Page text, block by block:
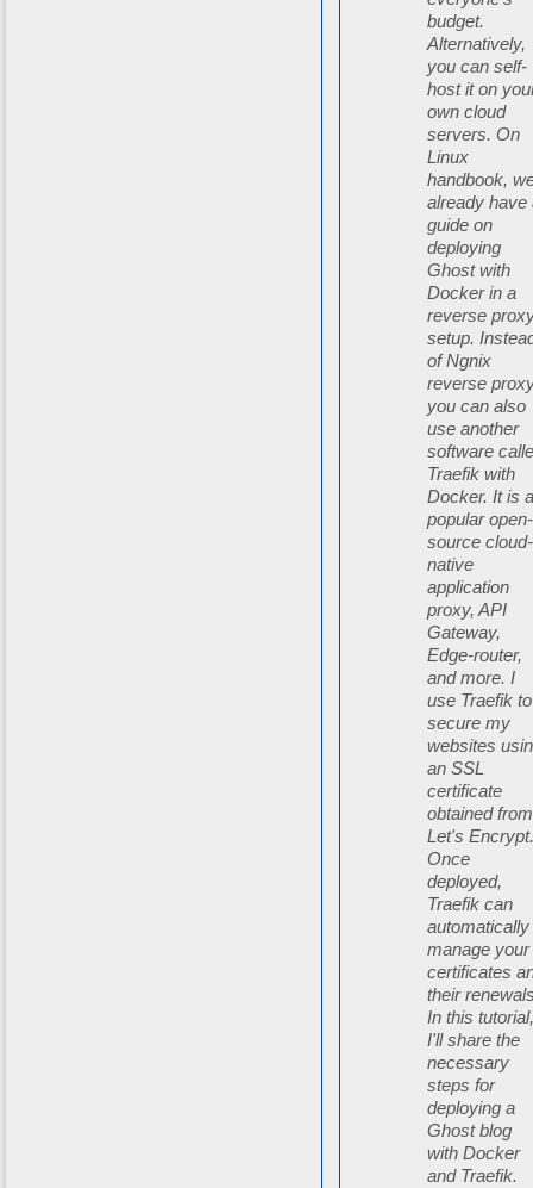
budget.
Alternatively,
you can self-
host it on
own cloud
servers. On
Linux
handbook,
already have
guide on
deploying
Ghost with
Docker in a
reverse
setup.
of Ngnix
reverse
you can also
use another
software
Traefik with
Docker. It is
popular open-
source cloud-
native
application
proxy, API
Gateway,
Edge-router,
and more. I
use Traefik to
secure my
websites
an SSL
certificate
obtained from
Let's
Once
deployed,
Traefik can
automatically
manage your
certificates
their
In this
I'll share the
necessary
steps for
deploying a
Ghost blog
with Docker
and Traefik.